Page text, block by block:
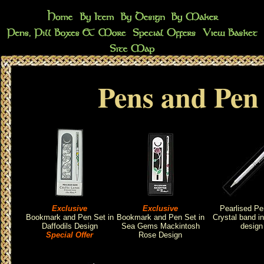
Pens and
Exclusive
Bookmark and Pen Set in
Daffodils Design
Special Offer
Exclusive
Bookmark and Pen Set in
Sea Gems Mackintosh
Rose Design
Pearlised
Crystal band
design